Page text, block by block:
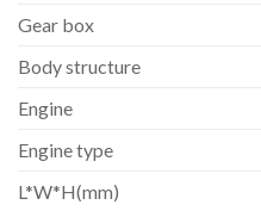
Gear box
Body structure
Engine
Engine type
L*W*H(mm)